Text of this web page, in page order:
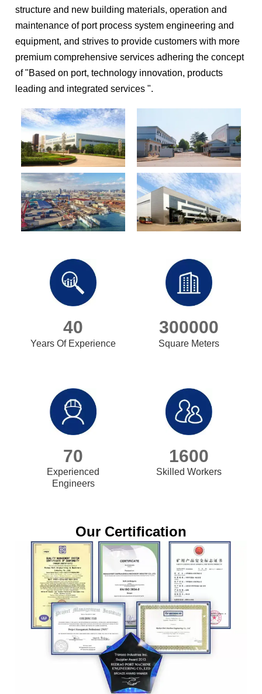
structure and new building materials, operation and
maintenance of port process system engineering and
equipment, and strives to provide customers with more
premium comprehensive services adhering the concept
of "Based on port, technology innovation, products
leading and integrated services ".
40
Years Of Experience
300000
Square Meters
70
Experienced
Engineers
1600
Skilled Workers
Our Certification